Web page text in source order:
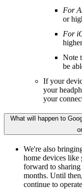
For
or
For
Note
be
If your
your
your
What will happen to
We're also
home devices like
forward to
months. Until
continue to